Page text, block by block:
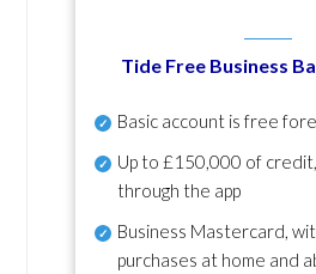
Tide Free Business
Basic account is free
Up to £150,000 of
through the app
Business Mastercard,
purchases at home and